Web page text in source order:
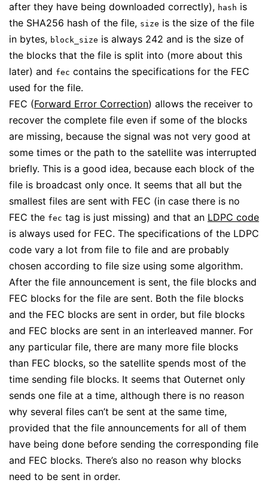
after they have being downloaded correctly), hash is
the SHA256 hash of the file, size is the size of the file
in bytes, block_size is always 242 and is the size of
the blocks that the file is split into (more about this
later) and fec contains the specifications for the FEC
used for the file.
FEC (Forward Error Correction) allows the receiver to
recover the complete file even if some of the blocks
are missing, because the signal was not very good at
some times or the path to the satellite was interrupted
briefly. This is a good idea, because each block of the
file is broadcast only once. It seems that all but the
smallest files are sent with FEC (in case there is no
FEC the fec tag is just missing) and that an LDPC code
is always used for FEC. The specifications of the LDPC
code vary a lot from file to file and are probably
chosen according to file size using some algorithm.
After the file announcement is sent, the file blocks and
FEC blocks for the file are sent. Both the file blocks
and the FEC blocks are sent in order, but file blocks
and FEC blocks are sent in an interleaved manner. For
any particular file, there are many more file blocks
than FEC blocks, so the satellite spends most of the
time sending file blocks. It seems that Outernet only
sends one file at a time, although there is no reason
why several files can’t be sent at the same time,
provided that the file announcements for all of them
have being done before sending the corresponding file
and FEC blocks. There’s also no reason why blocks
need to be sent in order.